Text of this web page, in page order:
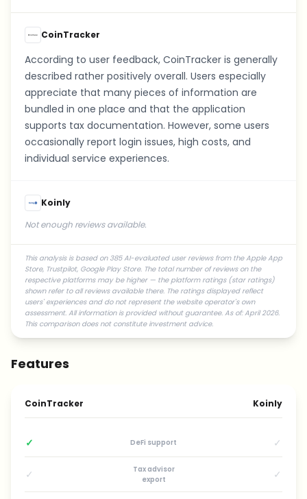
CoinTracker
According to user feedback, CoinTracker is generally
described rather positively overall. Users especially
appreciate that many pieces of information are
bundled in one place and that the application
supports tax documentation. However, some users
occasionally report login issues, high costs, and
individual service experiences.
Koinly
Not enough reviews available.
This analysis is based on 385 AI-evaluated user reviews from the Apple App
Store, Trustpilot, Google Play Store. The total number of reviews on the
respective platforms may be higher — the platform ratings (star ratings)
shown refer to all reviews available there. The ratings displayed reflect
users' experiences and do not represent the website operator's own
assessment. All information is provided without guarantee. As of: April 2026.
This comparison does not constitute investment advice.
Features
CoinTracker Koinly
✓ DeFi support ✓
✓
Tax advisor
export
✓